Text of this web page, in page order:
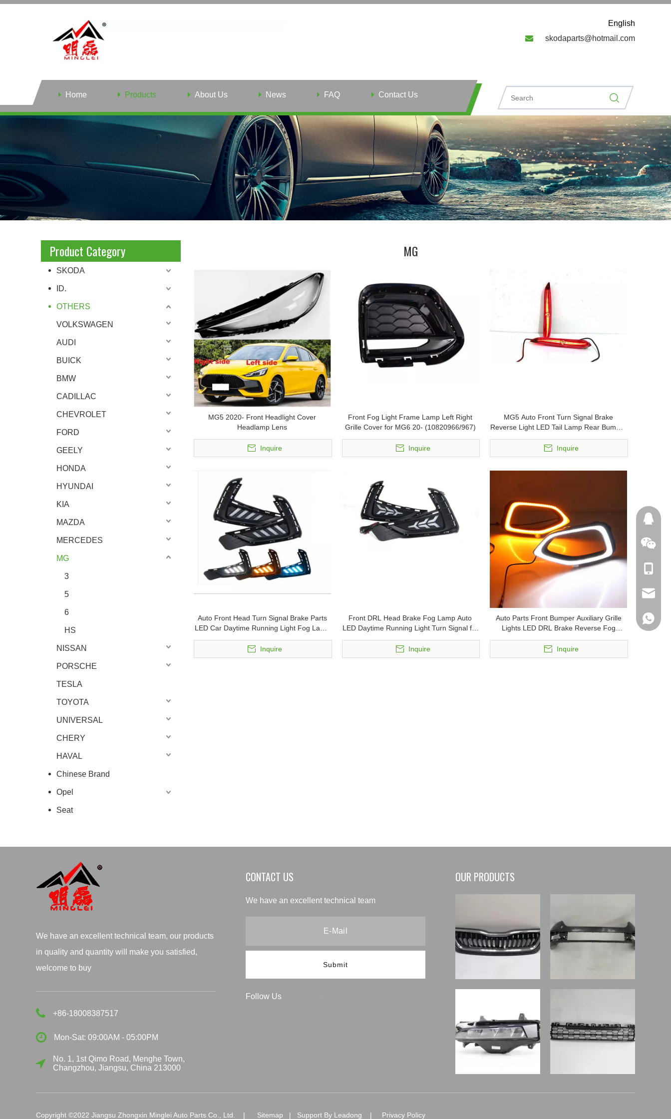
English
 skodaparts@hotmail.com
Home Products About Us News FAQ Contact Us
Product Category
SKODA
ID.
OTHERS
VOLKSWAGEN
AUDI
BUICK
BMW
CADILLAC
CHEVROLET
FORD
GEELY
HONDA
HYUNDAI
KIA
MAZDA
MERCEDES
MG
3
5
6
HS
NISSAN
PORSCHE
TESLA
TOYOTA
UNIVERSAL
CHERY
HAVAL
Chinese Brand
Opel
Seat
MG
MG5 2020- Front Headlight Cover
Headlamp Lens
Inquire
Front Fog Light Frame Lamp Left Right
Grille Cover for MG6 20- (10820966/967)
Inquire
MG5 Auto Front Turn Signal Brake
Reverse Light LED Tail Lamp Rear Bumper
Inquire
Auto Front Head Turn Signal Brake Parts
LED Car Daytime Running Light Fog Lamp
Inquire
Front DRL Head Brake Fog Lamp Auto
LED Daytime Running Light Turn Signal for
Inquire
Auto Parts Front Bumper Auxiliary Grille
Lights LED DRL Brake Reverse Fog
Light for MG HS
Inquire
We have an excellent technical team, our products
in quality and quantity will make you satisfied,
welcome to buy
+86-18008387517
Mon-Sat: 09:00AM - 05:00PM
No. 1, 1st Qimo Road, Menghe Town,
Changzhou, Jiangsu, China 213000
CONTACT US
We have an excellent technical team
Submit
Follow Us
OUR PRODUCTS
Copyright ©2022 Jiangsu Zhongxin Minglei Auto Parts Co., Ltd. | Sitemap | Support By Leadong | Privacy Policy
+86-